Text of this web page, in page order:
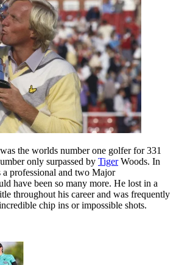
the worlds number one golfer for 331
only surpassed by TigerWoods. In
a professional and two Major
have been so many more. He lost in a
throughout his career and was frequently
chip ins or impossible shots.